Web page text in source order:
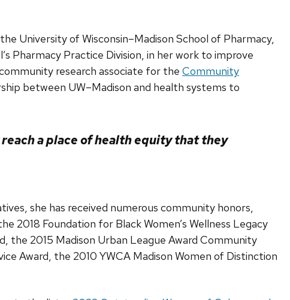
University of Wisconsin–Madison School of Pharmacy,
Pharmacy Practice Division, in her work to improve
research associate for the Community
between UW–Madison and health systems to
a place of health equity that they
she has received numerous community honors,
2018 Foundation for Black Women’s Wellness Legacy
the 2015 Madison Urban League Award Community
Award, the 2010 YWCA Madison Women of Distinction